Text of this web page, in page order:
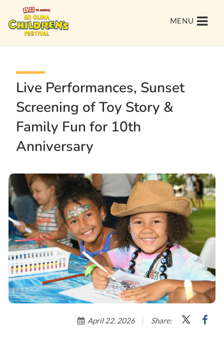
MENU
Live Performances, Sunset
Screening of Toy Story &
Family Fun for 10th
Anniversary
April 22, 2026 Share: